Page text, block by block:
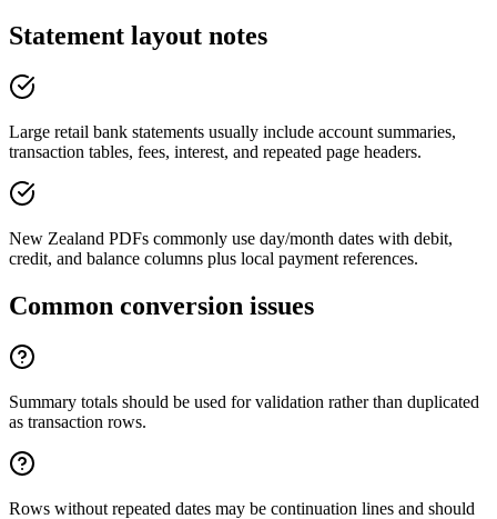
Statement layout notes
Large retail bank statements usually include account summaries,
transaction tables, fees, interest, and repeated page headers.
New Zealand PDFs commonly use day/month dates with debit,
credit, and balance columns plus local payment references.
Common conversion issues
Summary totals should be used for validation rather than duplicated
as transaction rows.
Rows without repeated dates may be continuation lines and should